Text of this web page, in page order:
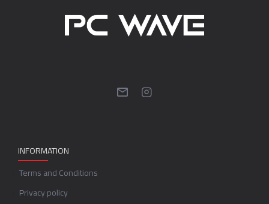
INFORMATION
Terms and Conditions
Privacy policy